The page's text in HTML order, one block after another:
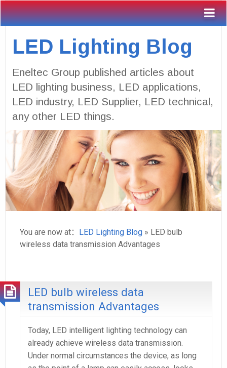
LED Lighting Blog
Eneltec Group published articles about
LED lighting business, LED applications,
LED industry, LED Supplier, LED technical,
any other LED things.
You are now at： LED Lighting Blog » LED bulb
wireless data transmission Advantages
LED bulb wireless data
transmission Advantages
Today, LED intelligent lighting technology can
already achieve wireless data transmission.
Under normal circumstances the device, as long